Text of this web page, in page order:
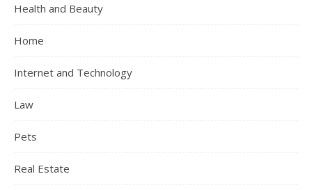
Health and Beauty
Home
Internet and Technology
Law
Pets
Real Estate